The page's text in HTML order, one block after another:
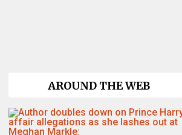
AROUND THE WEB